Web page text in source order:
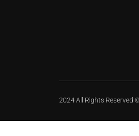
2024 All Rights Reserved